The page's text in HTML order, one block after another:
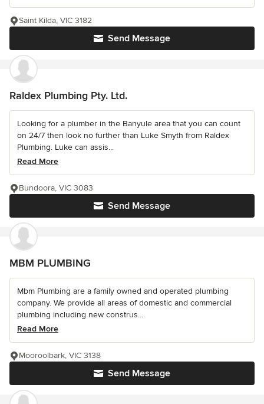
Send Message
Saint Kilda, VIC 3182
Raldex Plumbing Pty. Ltd.
Looking for a plumber in the Banyule area that you can count
on 24/7 then look no further than Luke Smyth from Raldex
Plumbing. Luke can assis...
Read More
Send Message
Bundoora, VIC 3083
MBM PLUMBING
Mbm Plumbing are a family owned and operated plumbing
company. We provide all areas of domestic and commercial
plumbing including new construs...
Read More
Send Message
Mooroolbark, VIC 3138